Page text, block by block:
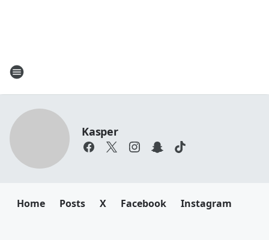
Kasper
Home Posts X Facebook Instagram